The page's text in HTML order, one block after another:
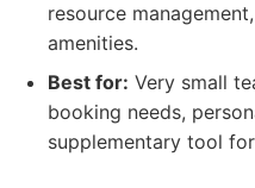
resource
amenities.
Best for: Very small
booking needs,
supplementary tool